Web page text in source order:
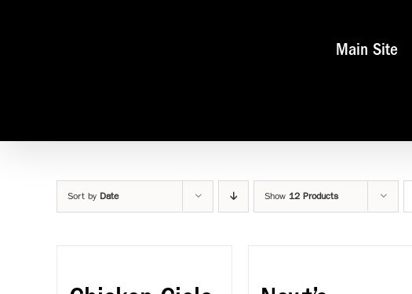
Main Site
Sort by Date Show 12 Products